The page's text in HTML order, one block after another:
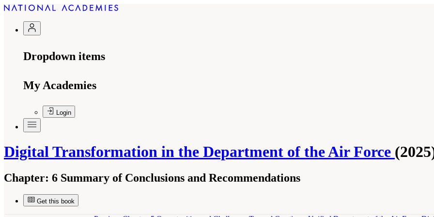
Dropdown items
My Academies
Login
Digital Transformation in the Department of the Air Force
Chapter: 6 Summary of Conclusions and Recommendations
Get this book